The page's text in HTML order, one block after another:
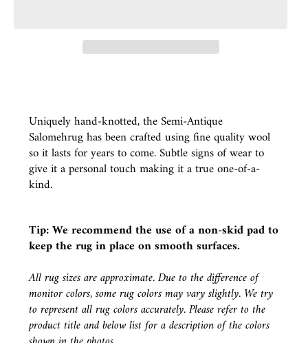
Uniquely hand-knotted, the Semi-Antique
Salomehrug has been crafted using fine quality wool
so it lasts for years to come. Subtle signs of wear to
give it a personal touch making it a true one-of-a-
kind.
Tip: We recommend the use of anon-skid padto
keep the rug in place on smooth surfaces.
All rug sizes are approximate. Due to the difference of
monitor colors, some rug colors may vary slightly. We try
to represent all rug colors accurately. Please refer to the
product title and below list for a description of the colors